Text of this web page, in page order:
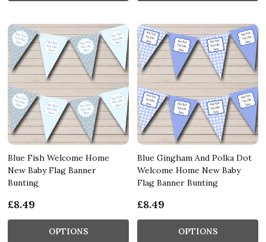
Blue Fish Welcome Home
New Baby Flag Banner
Bunting
£8.49
OPTIONS
Blue Gingham And Polka Dot
Welcome Home New Baby
Flag Banner Bunting
£8.49
OPTIONS